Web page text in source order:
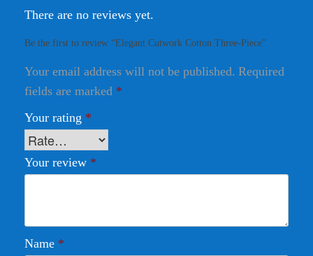
There are no reviews yet.
Be the first to review “Elegant Cutwork Cotton Three-Piece”
Your email address will not be published. Required
fields are marked *
Your rating *
Your review *
Name *